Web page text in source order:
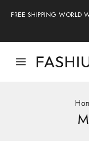
FREE SHIPPING WORLD